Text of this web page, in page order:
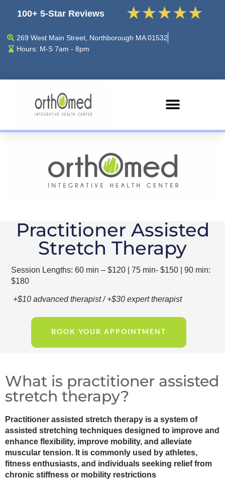
100+ 5-Star Reviews
269 West Main Street, Northborough MA 01532
Hours: M-S 7am - 8pm
Practitioner Assisted
Stretch Therapy
Session Lengths: 60 min – $120 | 75 min- $150 | 90 min:
$180
+$10 advanced therapist / +$30 expert therapist
BOOK YOUR APPOINTMENT
What is practitioner assisted
stretch therapy?
Practitioner assisted stretch therapy is a system of
assisted stretching techniques designed to improve and
enhance flexibility, improve mobility, and alleviate
muscular tension. It is commonly used by athletes,
fitness enthusiasts, and individuals seeking relief from
chronic stiffness or mobility restrictions